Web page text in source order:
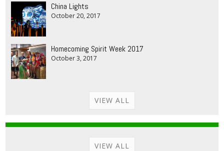
China Lights
October 20, 2017
Homecoming Spirit Week 2017
October 3, 2017
VIEW ALL
VIEW ALL